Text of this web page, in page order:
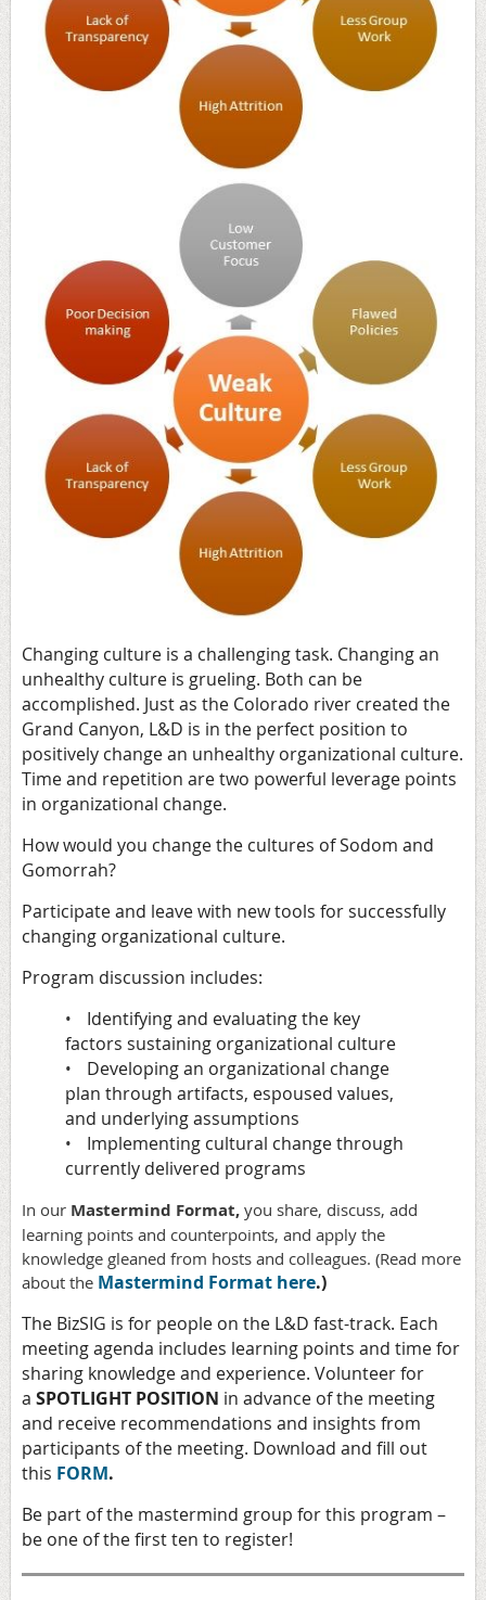
Changing culture is a challenging task. Changing an
unhealthy culture is grueling. Both can be
accomplished. Just as the Colorado river created the
Grand Canyon, L&D is in the perfect position to
positively change an unhealthy organizational culture.
Time and repetition are two powerful leverage points
in organizational change.
How would you change the cultures of Sodom and
Gomorrah?
Participate and leave with new tools for successfully
changing organizational culture.
Program discussion includes:
•
Identifying and evaluating the key
factors sustaining organizational culture
•
Developing an organizational change
plan through artifacts, espoused values,
and underlying assumptions
•
Implementing cultural change through
currently delivered programs
In our Mastermind Format, you share, discuss, add
learning points and counterpoints, and apply the
knowledge gleaned from hosts and colleagues. (Read more
about the Mastermind Format here.)
The BizSIG is for people on the L&D fast-track. Each
meeting agenda includes learning points and time for
sharing knowledge and experience. Volunteer for
a SPOTLIGHT POSITION in advance of the meeting
and receive recommendations and insights from
participants of the meeting. Download and fill out
this FORM.
Be part of the mastermind group for this program –
be one of the first ten to register!